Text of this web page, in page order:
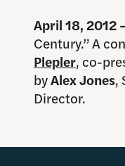
April 18, 2012
Century.” A
Plepler, co-
byAlex Jones,
Director.